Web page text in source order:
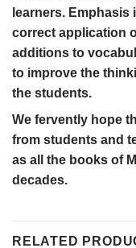
learners.
correct application
additions to
to improve the
the students.
We fervently hope
from students and
as all the books of
decades.
RELATED